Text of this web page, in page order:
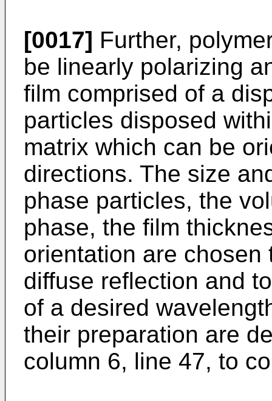
[0017] Further,
be linearly polarizing
film comprised of a
particles disposed
matrix which can be
directions. The size
phase particles, the
phase, the film
orientation are
diffuse reflection and
of a desired
their preparation are
column 6, line 47, to